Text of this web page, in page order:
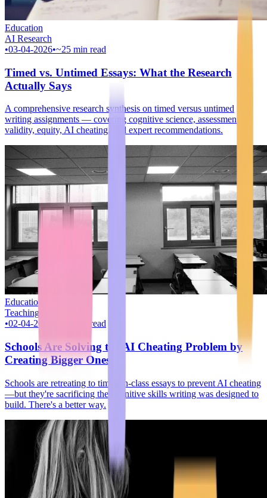
Education
AI Research
•03-04-2026•~25 min read
Timed vs. Untimed Essays: What the Research
Actually Says
A comprehensive research synthesis on timed versus untimed
writing assignments — covering cognitive science, assessment
validity, equity, AI cheating, and expert recommendations.
Education
Teaching
•02-04-2026 ~10 min read
Schools Are Solving the AI Cheating Problem by
Creating Bigger Ones
Schools are retreating to timed in-class essays to prevent AI cheating
—but they're sacrificing the cognitive skills writing was designed to
build. There's a better way.